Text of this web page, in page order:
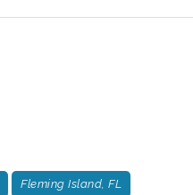
Fleming Island, FL